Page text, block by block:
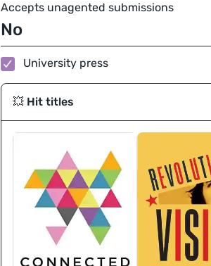
Accepts unagented submissions
No
University press
💥 Hit titles